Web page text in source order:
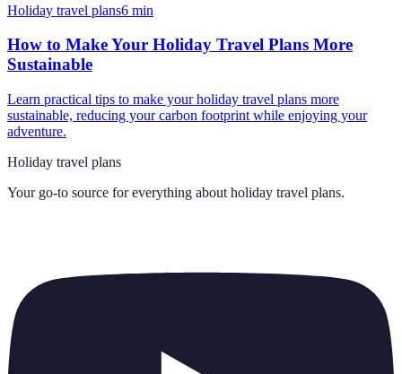
Holiday travel plans6 min
How to Make Your Holiday Travel Plans More
Sustainable
Learn practical tips to make your holiday travel plans more
sustainable, reducing your carbon footprint while enjoying your
adventure.
Holiday travel plans
Your go-to source for everything about holiday travel plans.